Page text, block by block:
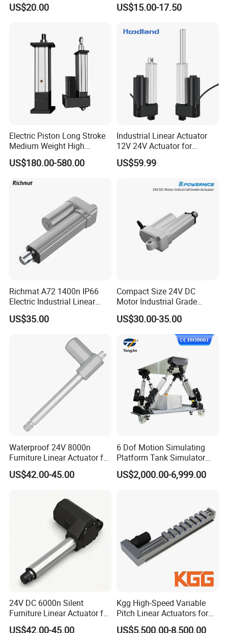
US$20.00
Drive Motor
US$15.00-17.50
Electric Piston Long Stroke
Medium Weight High
Precision Heavy Duty
Payload Servo Control Ball
with Absolute Enconder and
US$180.00-580.00
Industrial Linear Actuator
12V 24V Actuator for
Agricultural Machinery
Automation
US$59.99
Richmat A72 1400n IP66
Electric Industrial Linear
Actuator
US$35.00
Compact Size 24V DC
Motor Industrial Grade
Actuator for Lift System
Low Noise Linear Actuator
US$30.00-35.00
Waterproof 24V 8000n
Furniture Linear Actuator for
Kitchen Cabinet Lifting
US$42.00-45.00
6 Dof Motion Simulating
Platform Tank Simulator
Driving Simulator Stewart
Platform
US$2,000.00-6,999.00
24V DC 6000n Silent
Furniture Linear Actuator for
Adjustable Recliner Sofa
US$42.00-45.00
Kgg High-Speed Variable
Pitch Linear Actuators for
Mobile Devices (PT120
US$5,500.00-8,500.00